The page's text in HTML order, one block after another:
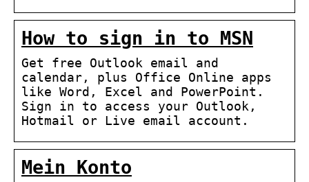
How to sign in to MSN
Get free Outlook email and
calendar, plus Office Online apps
like Word, Excel and PowerPoint.
Sign in to access your Outlook,
Hotmail or Live email account.
Mein Konto